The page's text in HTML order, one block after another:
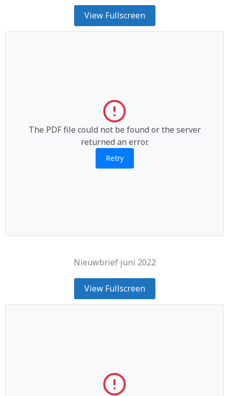
View Fullscreen
The PDF file could not be found or the server
returned an error.
Retry
Nieuwbrief juni 2022
View Fullscreen